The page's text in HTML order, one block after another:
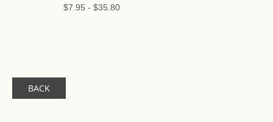
$7.95 - $35.80
BACK